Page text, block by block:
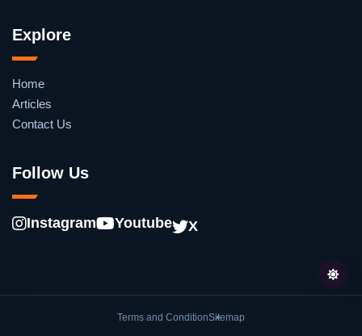
Explore
Home
Articles
Contact Us
Follow Us
Instagram Youtube X
Terms and ConditionSitemap